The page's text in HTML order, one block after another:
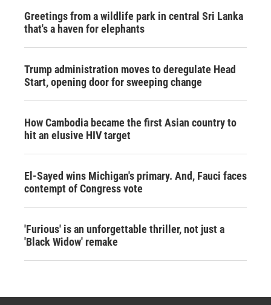
Greetings from a wildlife park in central Sri Lanka
that's a haven for elephants
Trump administration moves to deregulate Head
Start, opening door for sweeping change
How Cambodia became the first Asian country to
hit an elusive HIV target
El-Sayed wins Michigan's primary. And, Fauci faces
contempt of Congress vote
'Furious' is an unforgettable thriller, not just a
'Black Widow' remake